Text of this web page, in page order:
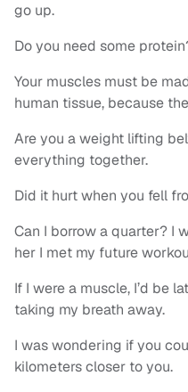
go up.
Do you need some
Your muscles must be
human tissue, because
Are you a weight lifting
everything together.
Did it hurt when you fell
Can I borrow a quarter? I
her I met my future
If I were a muscle, I’d be
taking my breath away.
I was wondering if you
kilometers closer to you.